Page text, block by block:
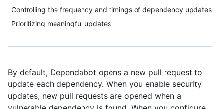
Controlling the frequency and timings of dependency updates
Prioritizing meaningful updates
By default, Dependabot opens a new pull request to
update each dependency. When you enable security
updates, new pull requests are opened when a